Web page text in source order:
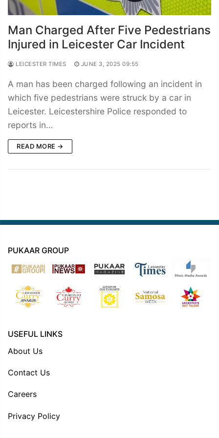
Man Charged After Five Pedestrians
Injured in Leicester Car Incident
LEICESTER TIMES JUNE 3, 2025 09:55
A man has been charged following an incident in
which five pedestrians were struck by a car in
Leicester. Leicestershire Police responded to
reports in…
READ MORE →
PUKAAR GROUP
USEFUL LINKS
About Us
Contact Us
Careers
Privacy Policy